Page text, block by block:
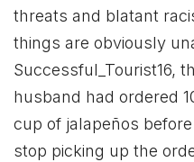
threats and blatant
things are obviously
Successful_Tourist16,
husband had ordered
cup of jalapeños
stop picking up the